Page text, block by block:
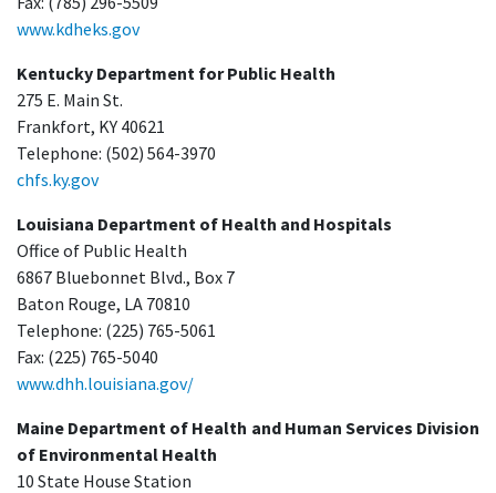
www.kdheks.gov
Kentucky Department for Public Health
275 E. Main St.
Frankfort, KY 40621
Telephone: (502) 564-3970
chfs.ky.gov
Louisiana Department of Health and Hospitals
Office of Public Health
6867 Bluebonnet Blvd., Box 7
Baton Rouge, LA 70810
Telephone: (225) 765-5061
Fax: (225) 765-5040
www.dhh.louisiana.gov/
Maine Department of Health and Human Services Division
of Environmental Health
10 State House Station